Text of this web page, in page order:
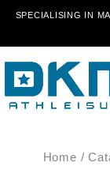
SPECIALISING IN
Home /